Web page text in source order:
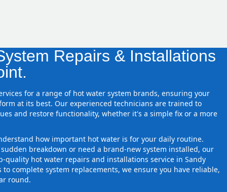
Repairs & Installations
for a range of hot water system brands, ensuring your
at its best. Our experienced technicians are trained to
and restore functionality, whether it's a simple fix or a more
how important hot water is for your daily routine.
breakdown or need a brand-new system installed, our
quality hot water repairs and installations service in Sandy
to complete system replacements, we ensure you have reliable,
round.